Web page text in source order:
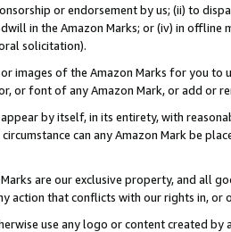
or endorsement by us; (ii) to
in the Amazon Marks; or (iv) in offline
solicitation).
images of the Amazon Marks for you to
or font of any Amazon Mark, or add or
appear by itself, in its entirety, with
can any Amazon Mark be
are our exclusive property, and all
action that conflicts with our rights in, or
use any logo or content created